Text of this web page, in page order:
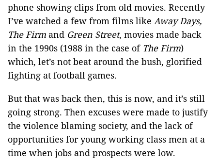
phone showing clips from old movies. Recently
I’ve watched a few from films like Away Days,
The Firm and Green Street, movies made back
in the 1990s (1988 in the case of The Firm)
which, let’s not beat around the bush, glorified
fighting at football games.
But that was back then, this is now, and it’s still
going strong. Then excuses were made to justify
the violence blaming society, and the lack of
opportunities for young working class men at a
time when jobs and prospects were low.